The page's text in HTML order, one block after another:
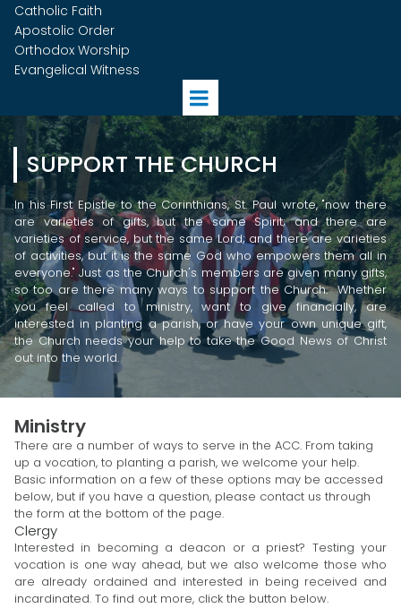
Catholic Faith
Apostolic Order
Orthodox Worship
Evangelical Witness
SUPPORT THE CHURCH
In his First Epistle to the Corinthians, St. Paul wrote, "now there
are varieties of gifts, but the same Spirit; and there are
varieties of service, but the same Lord; and there are varieties
of activities, but it is the same God who empowers them all in
everyone." Just as the Church's members are given many gifts,
so too are there many ways to support the Church. Whether
you feel called to ministry, want to give financially, are
interested in planting a parish, or have your own unique gift,
the Church needs your help to take the Good News of Christ
out into the world.
Ministry
There are a number of ways to serve in the ACC. From taking
up a vocation, to planting a parish, we welcome your help.
Basic information on a few of these options may be accessed
below, but if you have a question, please contact us through
the form at the bottom of the page.
Clergy
Interested in becoming a deacon or a priest? Testing your
vocation is one way ahead, but we also welcome those who
are already ordained and interested in being received and
incardinated. To find out more, click the button below.